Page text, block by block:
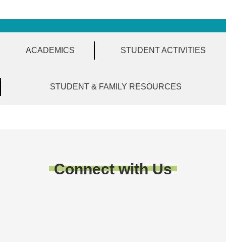
ACADEMICS STUDENT ACTIVITIES
STUDENT & FAMILY RESOURCES
Connect with Us